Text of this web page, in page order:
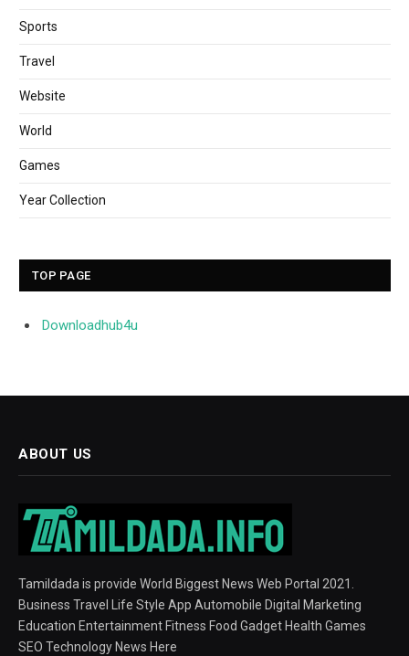
Sports
Travel
Website
World
Games
Year Collection
TOP PAGE
Downloadhub4u
ABOUT US
Tamildada is provide World Biggest News Web Portal 2021.
Business Travel Life Style App Automobile Digital Marketing
Education Entertainment Fitness Food Gadget Health Games
SEO Technology News Here